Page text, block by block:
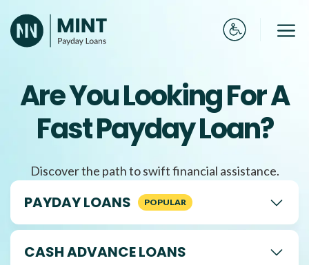
to
content
Are You Looking For A
Fast Payday Loan?
Discover the path to swift financial assistance.
PAYDAY LOANS
CASH ADVANCE LOANS